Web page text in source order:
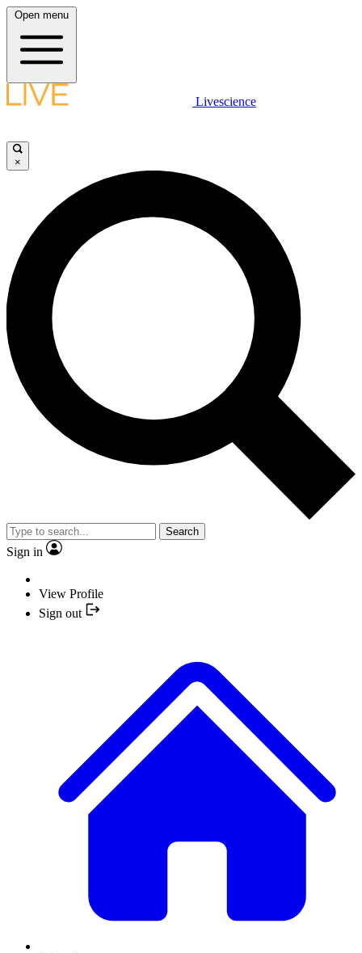
Open menu
Livescience
×
Search
Sign in
View Profile
Sign out